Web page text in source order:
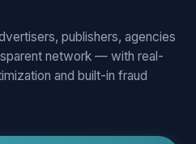
publishers, agencies
network — with real-
and built-in fraud